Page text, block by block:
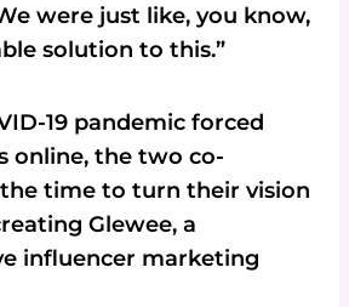
were just like, you know,
solution to this.”
19 pandemic forced
online, the two co-
time to turn their vision
Glewee, a
influencer marketing